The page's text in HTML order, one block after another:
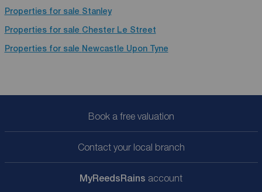
Properties for sale Stanley
Properties for sale Chester Le Street
Properties for sale Newcastle Upon Tyne
Book a free valuation
Contact your local branch
MyReedsRains account